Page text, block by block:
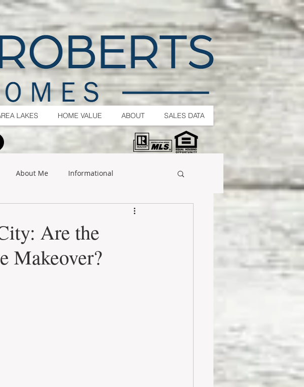
LAKES HOME VALUE ABOUT SALES DATA
About Me Informational
Are the
Makeover?